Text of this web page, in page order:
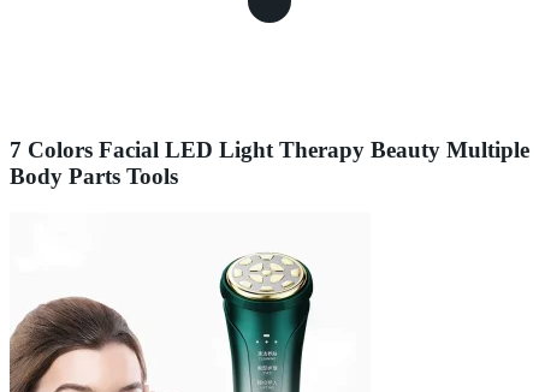
7 Colors Facial LED Light Therapy Beauty Multiple
Body Parts Tools